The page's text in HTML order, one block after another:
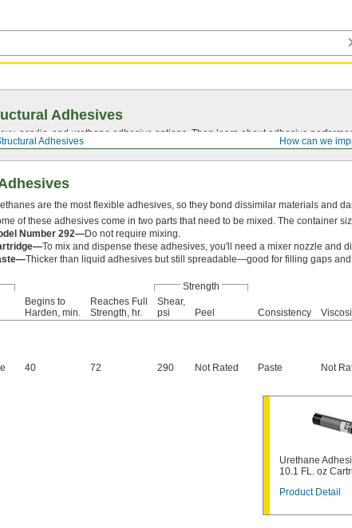
How can we
Adhesives
Adhesives
acrylic, and urethane adhesive options. Then learn about adhesive
are the most flexible adhesives, so they bond dissimilar materials and
of these adhesives come in two parts that need to be mixed. The container
Number 292—Do not require mixing.
To mix and dispense these adhesives, you'll need a mixer nozzle and
Thicker than liquid adhesives but still spreadable—good for filling gaps
Strength
Begins to
Harden, min.
Reaches Full
Strength, hr.
Shear,
psi
Peel Consistency
40 72 290 Not Rated Paste Not
Urethane
10.1 FL. oz
Product Detail